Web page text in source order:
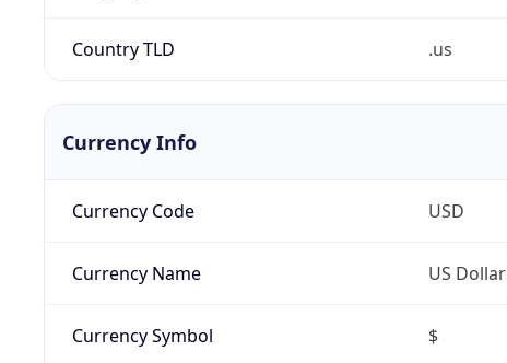
Country TLD .us
Currency Info
Currency Code USD
Currency Name US Dollar
Currency Symbol $